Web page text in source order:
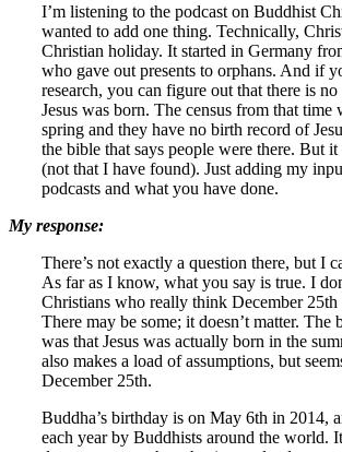
I’m listening to the podcast on Buddhist
wanted to add one thing. Technically,
Christian holiday. It started in Germany
who gave out presents to orphans. And if
research, you can figure out that there is
Jesus was born. The census from that time
spring and they have no birth record of
the bible that says people were there. But it
(not that I have found). Just adding my
podcasts and what you have done.
My response:
There’s not exactly a question there, but I
As far as I know, what you say is true. I
Christians who really think December 25th
There may be some; it doesn’t matter. The
was that Jesus was actually born in the
also makes a load of assumptions, but
December 25th.
Buddha’s birthday is on May 6th in 2014,
each year by Buddhists around the world.